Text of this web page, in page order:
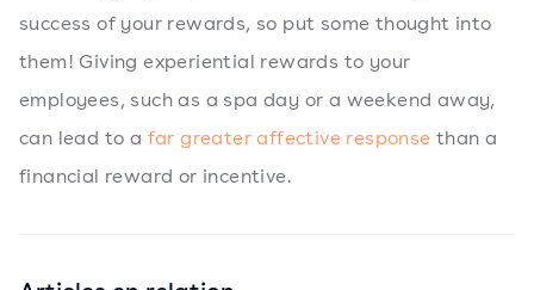
success of your rewards, so put some thought into
them! Giving experiential rewards to your
employees, such as a spa day or a weekend away,
can lead to a far greater affective response than a
financial reward or incentive.